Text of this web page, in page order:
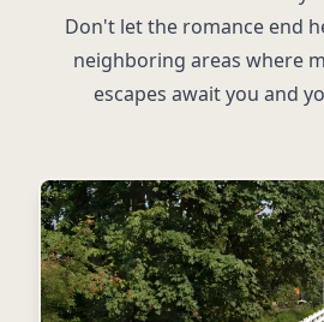
Don't let the romance end
neighboring areas where
escapes await you and